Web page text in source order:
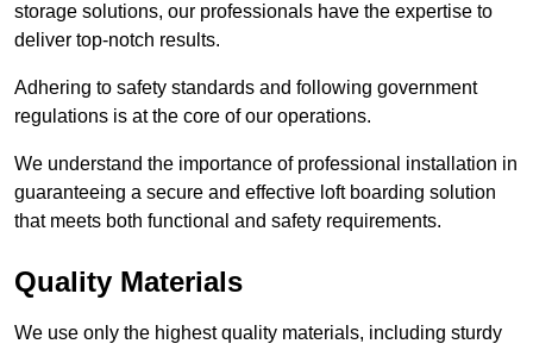
storage solutions, our professionals have the expertise to
deliver top-notch results.
Adhering to safety standards and following government
regulations is at the core of our operations.
We understand the importance of professional installation in
guaranteeing a secure and effective loft boarding solution
that meets both functional and safety requirements.
Quality Materials
We use only the highest quality materials, including sturdy